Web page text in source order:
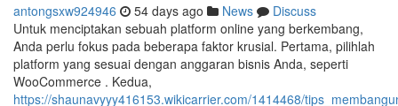
antongsxw924946 54 days ago News
Discuss
Untuk menciptakan sebuah platform online yang berkembang,
Anda perlu fokus pada beberapa faktor krusial. Pertama, pilihlah
platform yang sesuai dengan anggaran bisnis Anda, seperti
WooCommerce . Kedua,
https://shaunavyyy416153.wikicarrier.com/1414468/